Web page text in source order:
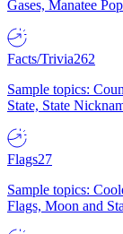
Gases, Manatee
Facts/Trivia262
Sample topics:
State, State
Flags27
Sample topics:
Flags, Moon and